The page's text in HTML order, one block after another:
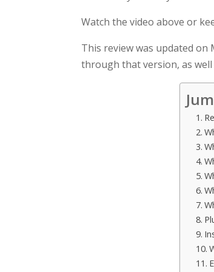
Watch the video above or
This review was updated on
through that version, as